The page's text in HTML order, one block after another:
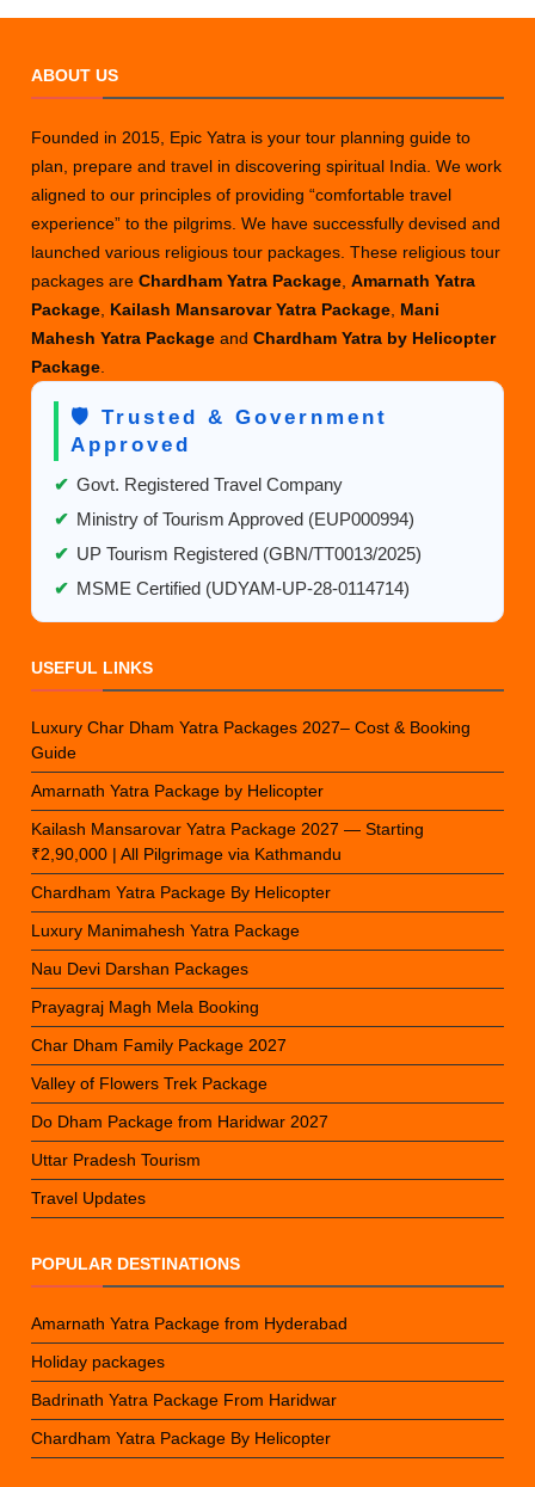
ABOUT US
Founded in 2015, Epic Yatra is your tour planning guide to
plan, prepare and travel in discovering spiritual India. We work
aligned to our principles of providing “comfortable travel
experience” to the pilgrims. We have successfully devised and
launched various religious tour packages. These religious tour
packages areChardham Yatra Package ,Amarnath Yatra
Package Kailash Mansarovar Yatra Package Mani
Mahesh Yatra PackageandChardham Yatra by Helicopter
Package
🛡️ Trusted & Government
Approved
✔ Govt. Registered Travel Company
✔ Ministry of Tourism Approved (EUP000994)
✔ UP Tourism Registered (GBN/TT0013/2025)
✔ MSME Certified (UDYAM-UP-28-0114714)
USEFUL LINKS
Luxury Char Dham Yatra Packages 2027– Cost & Booking
Guide
Amarnath Yatra Package by Helicopter
Kailash Mansarovar Yatra Package 2027 — Starting
₹2,90,000 | All Pilgrimage via Kathmandu
Chardham Yatra Package By Helicopter
Luxury Manimahesh Yatra Package
Nau Devi Darshan Packages
Prayagraj Magh Mela Booking
Char Dham Family Package 2027
Valley of Flowers Trek Package
Do Dham Package from Haridwar 2027
Uttar Pradesh Tourism
Travel Updates
POPULAR DESTINATIONS
Amarnath Yatra Package from Hyderabad
Holiday packages
Badrinath Yatra Package From Haridwar
Chardham Yatra Package By Helicopter